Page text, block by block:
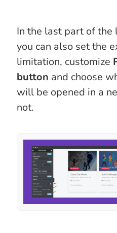
In the last part of the
you can also set the
limitation, customize
button and choose
will be opened in a
not.